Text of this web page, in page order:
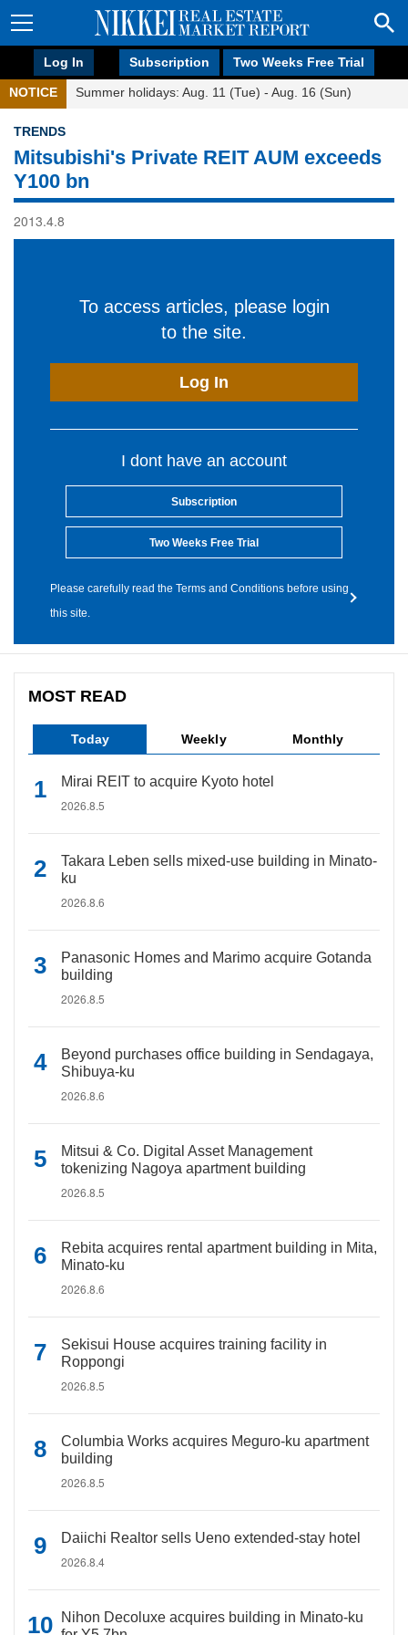
Log In Subscription Two Weeks Free Trial
NOTICE Summer holidays: Aug. 11 (Tue) - Aug. 16 (Sun)
TRENDS
Mitsubishi's Private REIT AUM exceeds
Y100 bn
2013.4.8
To access articles, please login
to the site.
Log In
I dont have an account
Subscription
Two Weeks Free Trial
Please carefully read the Terms and Conditions before using
this site.
MOST READ
Today Weekly Monthly
Mirai REIT to acquire Kyoto hotel
2026.8.5
Takara Leben sells mixed-use building in Minato-
ku
2026.8.6
Panasonic Homes and Marimo acquire Gotanda
building
2026.8.5
Beyond purchases office building in Sendagaya,
Shibuya-ku
2026.8.6
Mitsui & Co. Digital Asset Management
tokenizing Nagoya apartment building
2026.8.5
Rebita acquires rental apartment building in Mita,
Minato-ku
2026.8.6
Sekisui House acquires training facility in
Roppongi
2026.8.5
Columbia Works acquires Meguro-ku apartment
building
2026.8.5
Daiichi Realtor sells Ueno extended-stay hotel
2026.8.4
Nihon Decoluxe acquires building in Minato-ku